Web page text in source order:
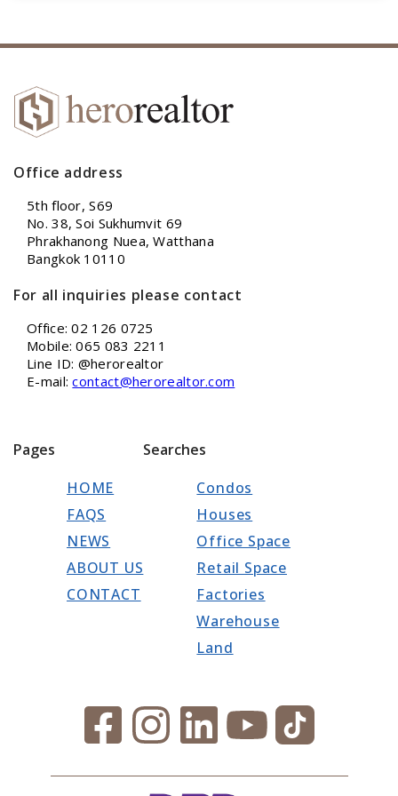
Office address
5th floor, S69
No. 38, Soi Sukhumvit 69
Phrakhanong Nuea, Watthana
Bangkok 10110
For all inquiries please contact
Office: 02 126 0725
Mobile: 065 083 2211
Line ID: @herorealtor
E-mail:contact@herorealtor.com
Pages
HOME
FAQS
NEWS
ABOUT US
CONTACT
Searches
Condos
Houses
Office Space
Retail Space
Factories
Warehouse
Land